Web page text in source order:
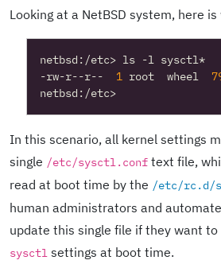
Looking at a NetBSD system, here
-rw-r--r-- 1 root  wheel
In this scenario, all kernel settings
single /etc/sysctl.conf text file,
read at boot time by the /etc/rc.d/
human administrators and
update this single file if they want to
sysctl settings at boot time.